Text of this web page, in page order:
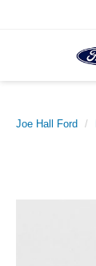
Joe Hall Ford